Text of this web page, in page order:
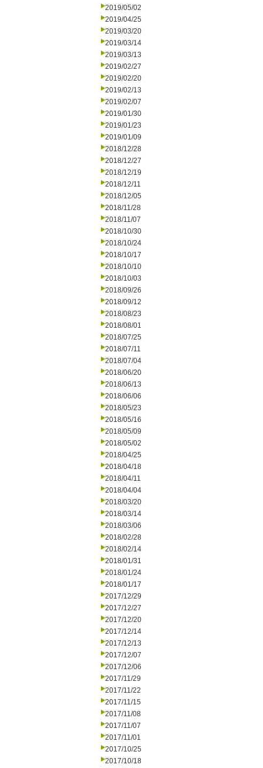
2019/05/02
2019/04/25
2019/03/20
2019/03/14
2019/03/13
2019/02/27
2019/02/20
2019/02/13
2019/02/07
2019/01/30
2019/01/23
2019/01/09
2018/12/28
2018/12/27
2018/12/19
2018/12/11
2018/12/05
2018/11/28
2018/11/07
2018/10/30
2018/10/24
2018/10/17
2018/10/10
2018/10/03
2018/09/26
2018/09/12
2018/08/23
2018/08/01
2018/07/25
2018/07/11
2018/07/04
2018/06/20
2018/06/13
2018/06/06
2018/05/23
2018/05/16
2018/05/09
2018/05/02
2018/04/25
2018/04/18
2018/04/11
2018/04/04
2018/03/20
2018/03/14
2018/03/06
2018/02/28
2018/02/14
2018/01/31
2018/01/24
2018/01/17
2017/12/29
2017/12/27
2017/12/20
2017/12/14
2017/12/13
2017/12/07
2017/12/06
2017/11/29
2017/11/22
2017/11/15
2017/11/08
2017/11/07
2017/11/01
2017/10/25
2017/10/18